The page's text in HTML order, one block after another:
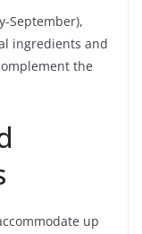
September),
ingredients and
the
up